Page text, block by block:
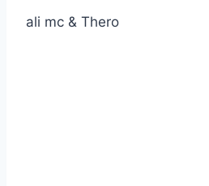
ali mc & Thero